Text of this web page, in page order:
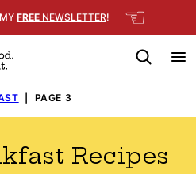
FREE NEWSLETTER! ☜
PAGE 3
Recipes